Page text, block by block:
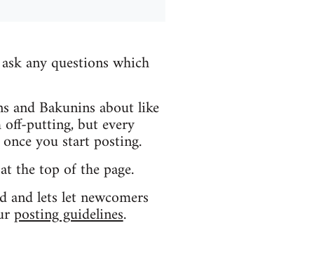
any questions which
and Bakunins about like
off-putting, but every
you start posting.
the top of the page.
lets let newcomers
posting guidelines.